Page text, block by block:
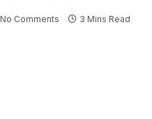
No Comments 3 Mins Read